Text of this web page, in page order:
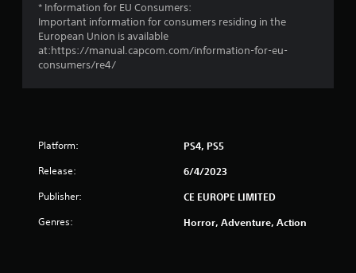
* Information for EU Consumers:
Important information for consumers residing in the
European Union is available
at:https://manual.capcom.com/information-for-eu-
consumers/re4/
Platform: PS4, PS5
Release: 6/4/2023
Publisher: CE EUROPE LIMITED
Genres: Horror, Adventure, Action